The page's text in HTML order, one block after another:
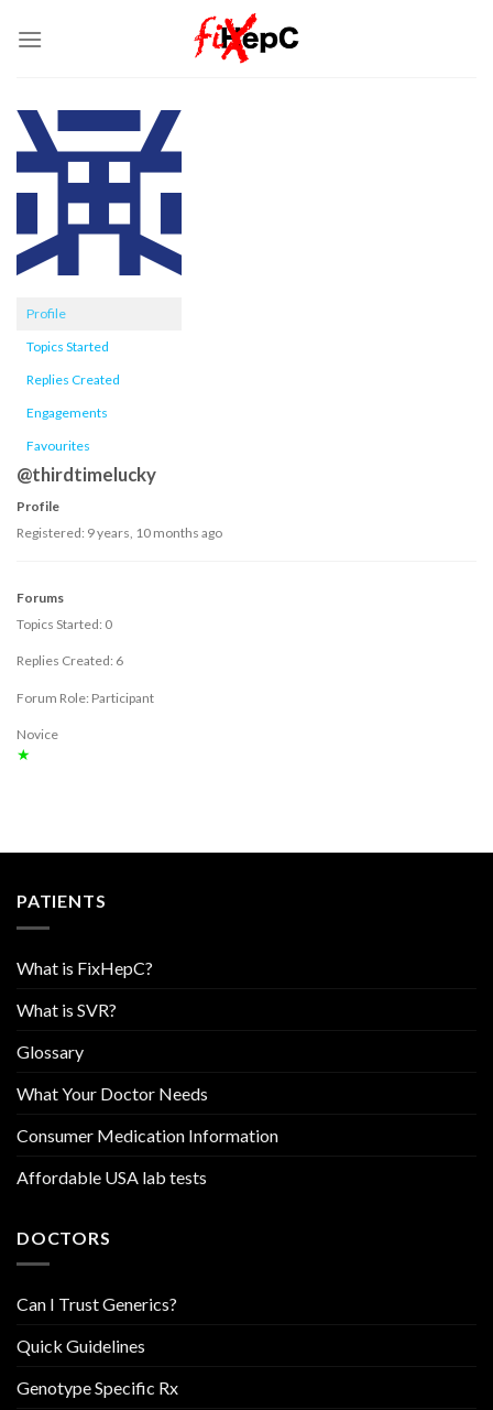
Profile
Topics Started
Replies Created
Engagements
Favourites
@thirdtimelucky
Profile
Registered: 9 years, 10 months ago
Forums
Topics Started: 0
Replies Created: 6
Forum Role: Participant
Novice
★
PATIENTS
What is FixHepC?
What is SVR?
Glossary
What Your Doctor Needs
Consumer Medication Information
Affordable USA lab tests
DOCTORS
Can I Trust Generics?
Quick Guidelines
Genotype Specific Rx